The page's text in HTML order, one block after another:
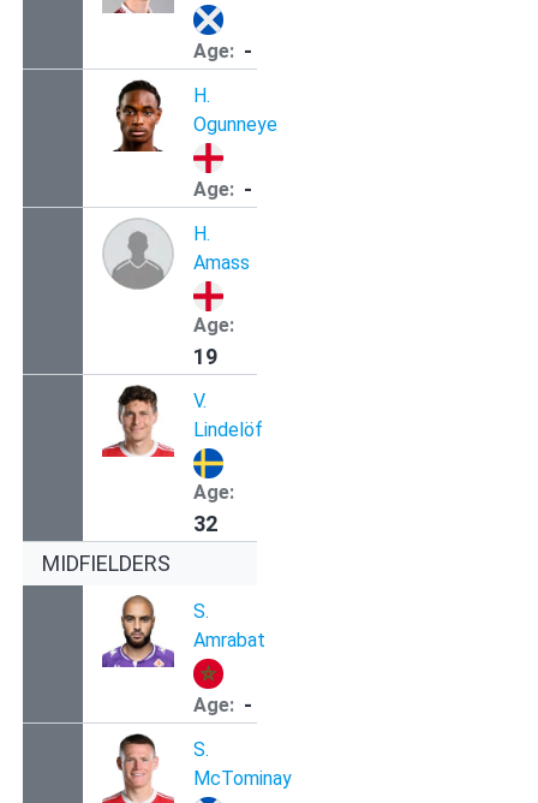
Age: -
H.
Ogunneye
Age: -
H.
Amass
Age:
19
V.
Lindelöf
Age:
32
MIDFIELDERS
S.
Amrabat
Age: -
S.
McTominay